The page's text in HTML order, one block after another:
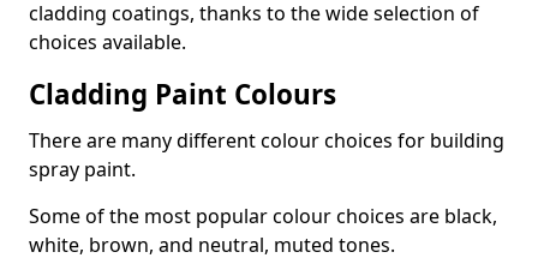
cladding coatings, thanks to the wide selection of
choices available.
Cladding Paint Colours
There are many different colour choices for building
spray paint.
Some of the most popular colour choices are black,
white, brown, and neutral, muted tones.